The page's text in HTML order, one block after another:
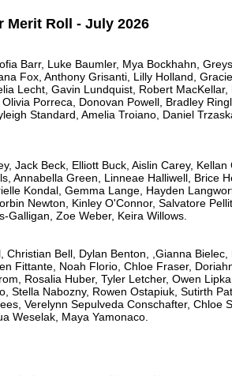
Merit Roll - July 2026
Barr, Luke Baumler, Mya Bockhahn,
Fox, Anthony Grisanti, Lilly Holland,
Lecht, Gavin Lundquist, Robert
Porreca, Donovan Powell, Bradley
Standard, Amelia Troiano, Daniel
Jack Beck, Elliott Buck, Aislin Carey,
Annabella Green, Linneae Halliwell, Brice
Kondal, Gemma Lange, Hayden
Newton, Kinley O'Connor, Salvatore
Galligan, Zoe Weber, Keira Willows.
Bell, Dylan Benton, ,Gianna
Fittante, Noah Florio, Chloe Fraser,
Rosalia Huber, Tyler Letcher, Owen
Stella Nabozny, Rowen Ostapiuk, Sutirth
Verelynn Sepulveda Conschafter, Chloe
Weselak, Maya Yamonaco.